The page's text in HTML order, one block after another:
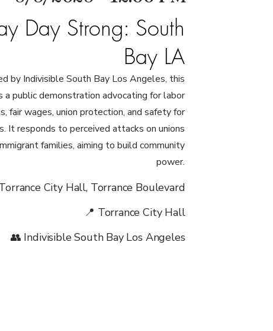
Day Strong: South
Bay LA
by Indivisible South Bay Los Angeles, this
a public demonstration advocating for labor
fair wages, union protection, and safety for
It responds to perceived attacks on unions
families, aiming to build community
power.
City Hall, Torrance Boulevard
📍 Torrance City Hall
👥 Indivisible South Bay Los Angeles